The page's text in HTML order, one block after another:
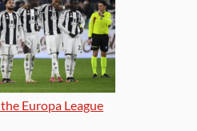
Europa League